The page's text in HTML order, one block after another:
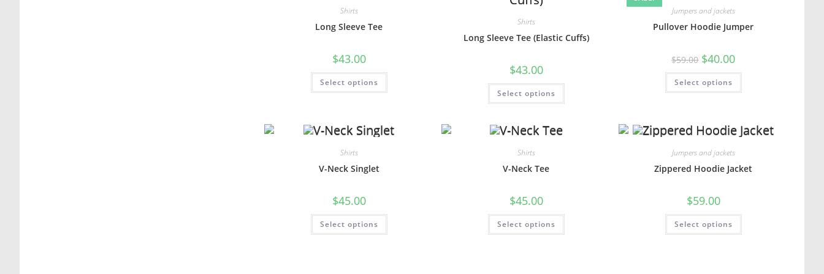
Shirts
Long Sleeve Tee
$43.00
Select options
Shirts
Long Sleeve Tee (Elastic Cuffs)
$43.00
Select options
Jumpers and jackets
Pullover Hoodie Jumper
$59.00 $40.00
Select options
Shirts
V-Neck Singlet
$45.00
Select options
Shirts
V-Neck Tee
$45.00
Select options
Jumpers and jackets
Zippered Hoodie Jacket
$59.00
Select options